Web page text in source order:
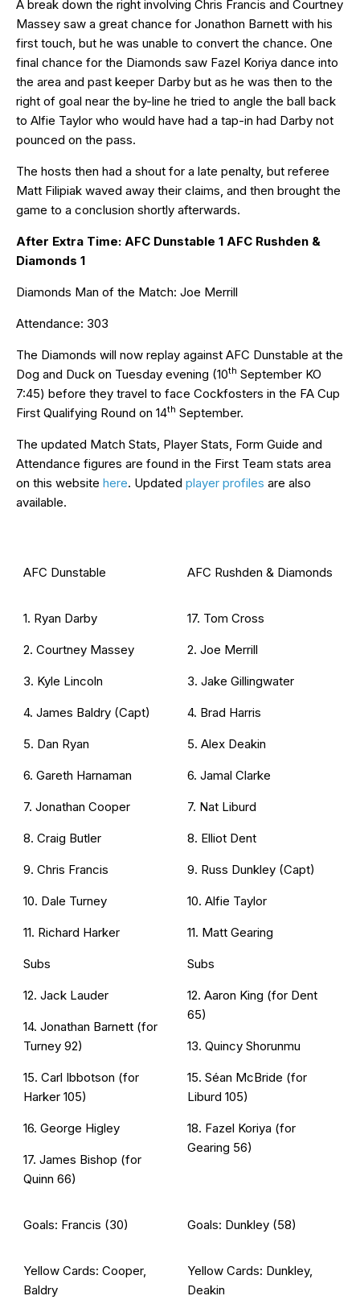
A break down the right involving Chris Francis and Courtney
Massey saw a great chance for Jonathon Barnett with his
first touch, but he was unable to convert the chance. One
final chance for the Diamonds saw Fazel Koriya dance into
the area and past keeper Darby but as he was then to the
right of goal near the by-line he tried to angle the ball back
to Alfie Taylor who would have had a tap-in had Darby not
pounced on the pass.
The hosts then had a shout for a late penalty, but referee
Matt Filipiak waved away their claims, and then brought the
game to a conclusion shortly afterwards.
After Extra Time: AFC Dunstable 1 AFC Rushden &
Diamonds 1
Diamonds Man of the Match: Joe Merrill
Attendance: 303
The Diamonds will now replay against AFC Dunstable at the
Dog and Duck on Tuesday evening (10th September KO
7:45) before they travel to face Cockfosters in the FA Cup
First Qualifying Round on 14th September.
The updated Match Stats, Player Stats, Form Guide and
Attendance figures are found in the First Team stats area
on this website here. Updated player profiles are also
available.
AFC Dunstable AFC Rushden & Diamonds
1. Ryan Darby
2. Courtney Massey
3. Kyle Lincoln
4. James Baldry (Capt)
5. Dan Ryan
6. Gareth Harnaman
7. Jonathan Cooper
8. Craig Butler
9. Chris Francis
10. Dale Turney
11. Richard Harker
Subs
12. Jack Lauder
14. Jonathan Barnett (for
Turney 92)
15. Carl Ibbotson (for
Harker 105)
16. George Higley
17. James Bishop (for
Quinn 66)
17. Tom Cross
2. Joe Merrill
3. Jake Gillingwater
4. Brad Harris
5. Alex Deakin
6. Jamal Clarke
7. Nat Liburd
8. Elliot Dent
9. Russ Dunkley (Capt)
10. Alfie Taylor
11. Matt Gearing
Subs
12. Aaron King (for Dent
65)
13. Quincy Shorunmu
15. Séan McBride (for
Liburd 105)
18. Fazel Koriya (for
Gearing 56)
Goals: Francis (30) Goals: Dunkley (58)
Yellow Cards: Cooper,
Baldry
Yellow Cards: Dunkley,
Deakin